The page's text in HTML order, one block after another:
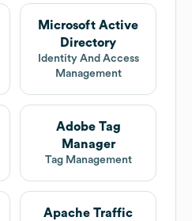
Microsoft Active
Directory
Identity And Access
Management
Adobe Tag
Manager
Tag Management
Apache Traffic